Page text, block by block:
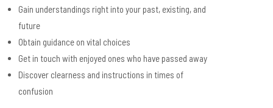
Gain understandings right into your past, existing, and
future
Obtain guidance on vital choices
Get in touch with enjoyed ones who have passed away
Discover clearness and instructions in times of
confusion